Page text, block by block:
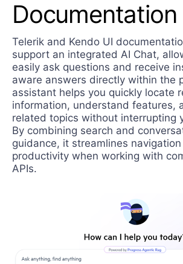
Documentation
Telerik and Kendo UI
support an integrated AI Chat,
easily ask questions and receive
aware answers directly within the
assistant helps you quickly locate
information, understand features,
related topics without interrupting
By combining search and
guidance, it streamlines
productivity when working with
APIs.